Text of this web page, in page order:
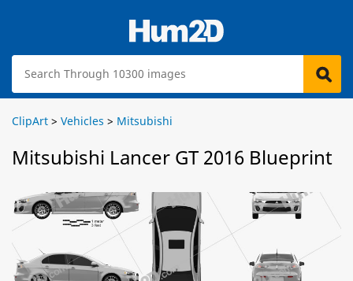
ClipArt > Vehicles > Mitsubishi
Mitsubishi Lancer GT 2016 Blueprint